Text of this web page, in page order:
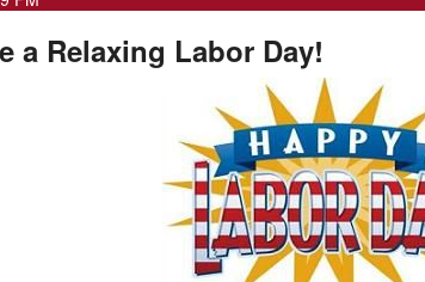
a Relaxing Labor Day!